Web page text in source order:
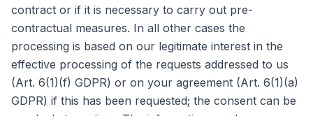
contract or if it is necessary to carry out pre-
contractual measures. In all other cases the
processing is based on our legitimate interest in the
effective processing of the requests addressed to us
(Art. 6(1)(f) GDPR) or on your agreement (Art. 6(1)(a)
GDPR) if this has been requested; the consent can be